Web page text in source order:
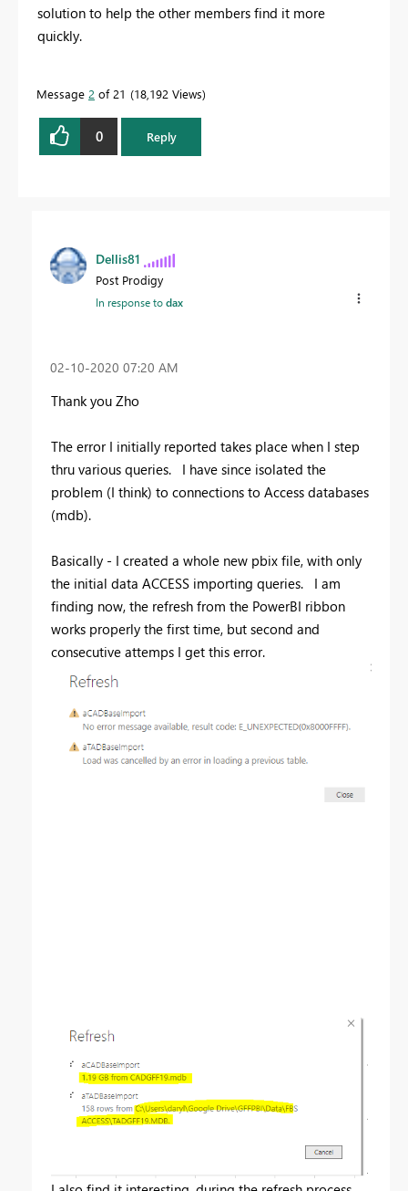
solution to help the other members find it more
quickly.
Message 2 of 21 18,192 Views
0 Reply
Dellis81
Post Prodigy
In response todax
‎02-10-2020 07:20 AM
Thank you Zho
The error I initially reported takes place when I step
thru various queries. I have since isolated the
problem (I think) to connections to Access databases
(mdb).
Basically - I created a whole new pbix file, with only
the initial data ACCESS importing queries. I am
finding now, the refresh from the PowerBI ribbon
works properly the first time, but second and
consecutive attemps I get this error.